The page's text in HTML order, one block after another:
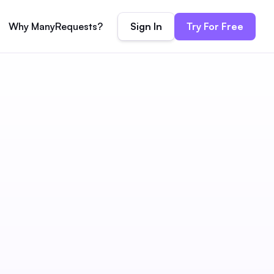
Why ManyRequests? Sign In Try For Free